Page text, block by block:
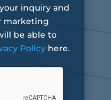
inquiry and
marketing
be able to
Policy here.